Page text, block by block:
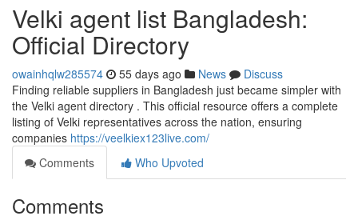
Velki agent list Bangladesh:
Official Directory
owainhqlw285574 55 days ago News
Discuss
Finding reliable suppliers in Bangladesh just became simpler with
the Velki agent directory . This official resource offers a complete
listing of Velki representatives across the nation, ensuring
companies https://veelkiex123live.com/
Comments
Who Upvoted
Comments